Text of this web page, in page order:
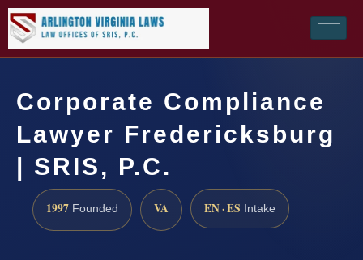
Corporate Compliance
Lawyer Fredericksburg
| SRIS, P.C.
1997 Founded VA EN · ES Intake